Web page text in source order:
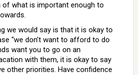
of what is important enough to
we would say is that it is okay to
“we don’t want to afford to do
want you to go on an
with them, it is okay to say
other priorities. Have confidence